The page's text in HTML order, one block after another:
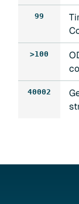
99
>100
40002